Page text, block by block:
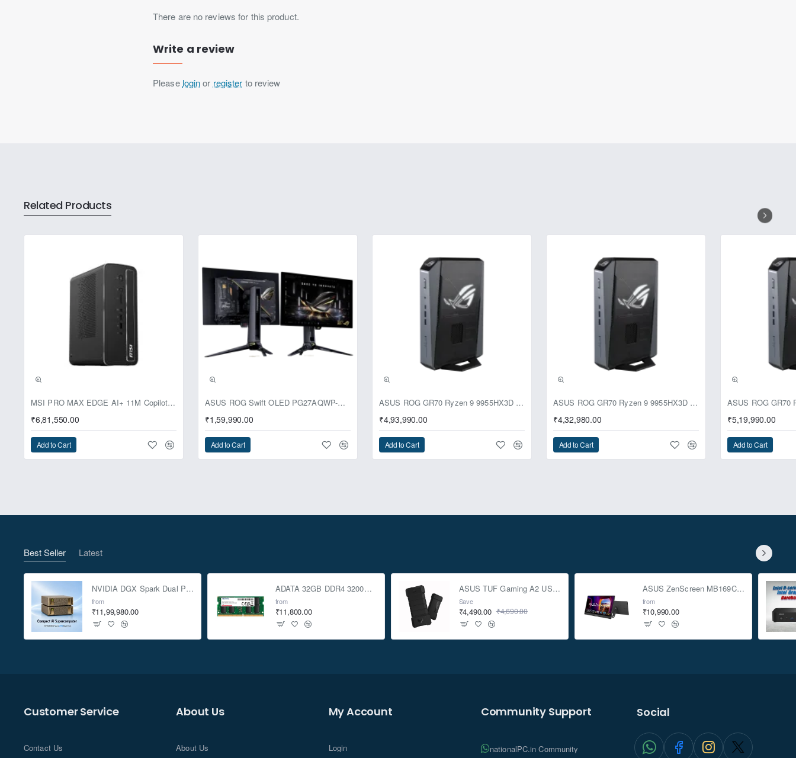
There are no reviews for this product.
Write a review
Please loginor register to review
Related Products
MSI PRO MAX EDGE AI+ 11M Copilot+ PC – Up to Ryzen AI Max+ 395, Radeon 8060S and 128GB Unified Memory
₹6,81,550.00
Add to Cart
Pre-Booking | Exclusive ASUS ROG Swift OLED PG27AQWP-G Edition 20 Monitor
₹1,59,990.00
Add to Cart
ASUS ROG GR70 Ryzen 9 9955HX3D RTX 5070 96GB 1TB Win11 Mini PC
₹4,93,990.00
Add to Cart
ASUS ROG GR70 Ryzen 9 9955HX3D RTX 5070 64GB 1TB Win11 Mini PC
₹4,32,980.00
Add to Cart
₹5,19,990.00
Add to Cart
Best Seller Latest
NVIDIA DGX Spark Dual Pack 4TB AI Supercomputer
from
₹11,99,980.00
ADATA 32GB DDR4 3200Mhz SO-DIMM Laptop Memory
from
₹11,800.00
ASUS TUF Gaming A2 USB-C 3.2 Gen 2x2 SSD Enclosure
Save
₹4,490.00 ₹4,690.00
ASUS ZenScreen MB169CK 15.6-inch Full HD Portable USB Monitor
from
₹10,990.00
Customer Service
Contact Us
About Us
About Us
My Account
Login
Community Support
nationalPC.in Community
Social